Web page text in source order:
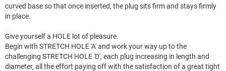
curved base so that once inserted, the plug sits firm and stays firmly
in place.
Give yourself a HOLE lot of pleasure.
Begin with STRETCH HOLE 'A' and work your way up to the
challenging STRETCH HOLE 'D', each plug increasing in length and
diameter, all the effort paying off with the satisfaction of a great tight